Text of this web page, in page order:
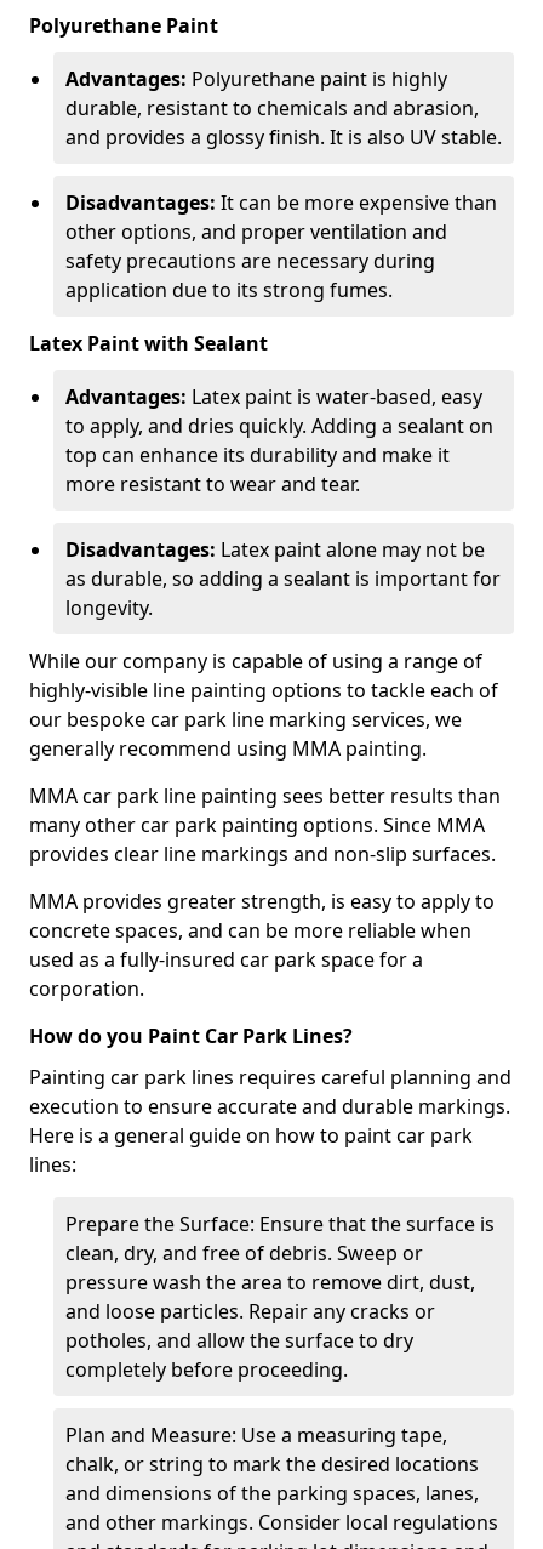
Polyurethane Paint
Advantages: Polyurethane paint is highly
durable, resistant to chemicals and abrasion,
and provides a glossy finish. It is also UV stable.
Disadvantages: It can be more expensive than
other options, and proper ventilation and
safety precautions are necessary during
application due to its strong fumes.
Latex Paint with Sealant
Advantages: Latex paint is water-based, easy
to apply, and dries quickly. Adding a sealant on
top can enhance its durability and make it
more resistant to wear and tear.
Disadvantages: Latex paint alone may not be
as durable, so adding a sealant is important for
longevity.
While our company is capable of using a range of
highly-visible line painting options to tackle each of
our bespoke car park line marking services, we
generally recommend using MMA painting.
MMA car park line painting sees better results than
many other car park painting options. Since MMA
provides clear line markings and non-slip surfaces.
MMA provides greater strength, is easy to apply to
concrete spaces, and can be more reliable when
used as a fully-insured car park space for a
corporation.
How do you Paint Car Park Lines?
Painting car park lines requires careful planning and
execution to ensure accurate and durable markings.
Here is a general guide on how to paint car park
lines:
Prepare the Surface: Ensure that the surface is
clean, dry, and free of debris. Sweep or
pressure wash the area to remove dirt, dust,
and loose particles. Repair any cracks or
potholes, and allow the surface to dry
completely before proceeding.
Plan and Measure: Use a measuring tape,
chalk, or string to mark the desired locations
and dimensions of the parking spaces, lanes,
and other markings. Consider local regulations